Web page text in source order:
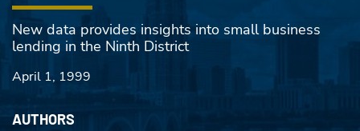
New data provides insights into small business
lending in the Ninth District
April 1, 1999
AUTHORS